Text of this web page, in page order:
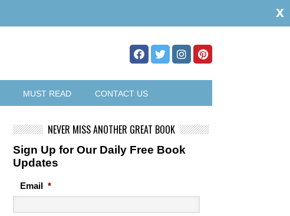
MUST READ CONTACT US
NEVER MISS ANOTHER GREAT BOOK
Sign Up for Our Daily Free Book
Updates
Email *
x